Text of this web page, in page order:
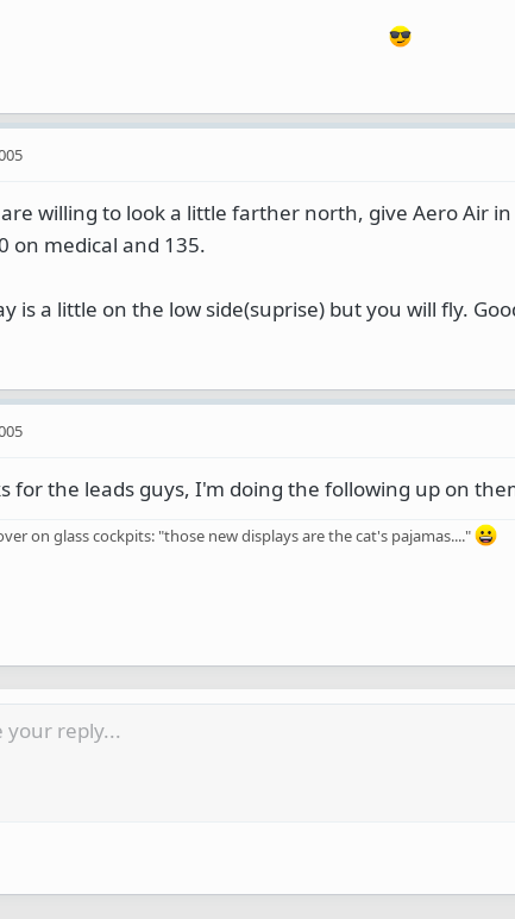
willing to look a little farther north, give Aero Air in
on medical and 135.
is a little on the low side(suprise) but you will fly.
for the leads guys, I'm doing the following up on
on glass cockpits: "those new displays are the cat's pajamas...."